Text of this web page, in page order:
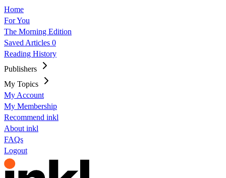
Home
For You
The Morning Edition
Saved Articles 0
Reading History
Publishers
My Topics
My Account
My Membership
Recommend inkl
About inkl
FAQs
Logout